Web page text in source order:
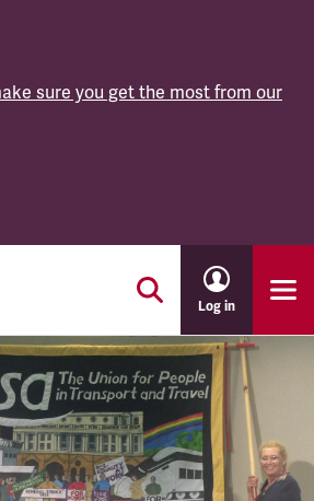
sure you get the most from our
Log in